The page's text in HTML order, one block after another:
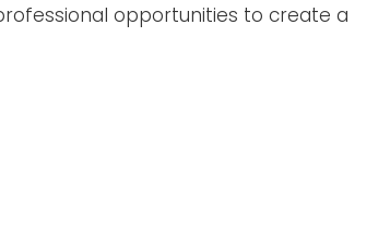
opportunities to create a